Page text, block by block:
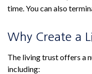
time. You can also
Why Create a
The living trust offers a
including: